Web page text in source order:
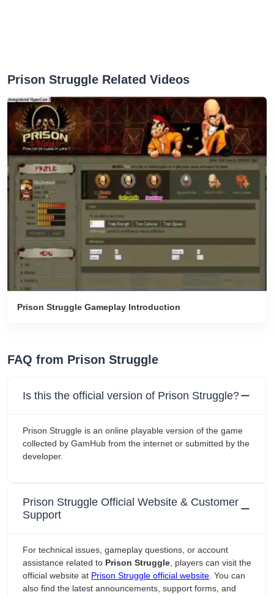
Prison Struggle Related Videos
Prison Struggle Gameplay Introduction
FAQ from Prison Struggle
Is this the official version of Prison Struggle?
Prison Struggle is an online playable version of the game
collected by GamHub from the internet or submitted by the
developer.
Prison Struggle Official Website & Customer
Support
For technical issues, gameplay questions, or account
assistance related to Prison Struggle , players can visit the
official website at Prison Struggle official website . You can
also find the latest announcements, support forms, and